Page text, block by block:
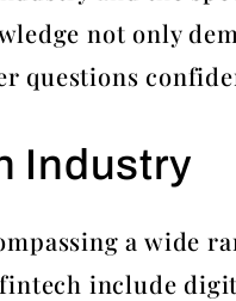
not only
questions
Industry
a wide
include